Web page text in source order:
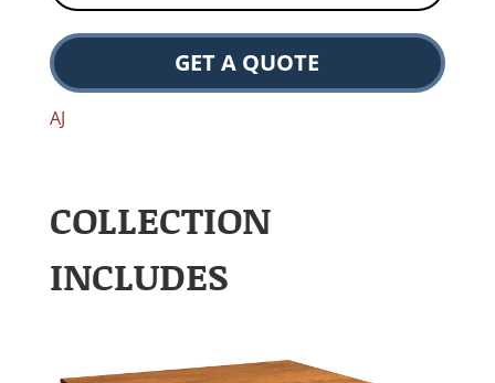
GET A QUOTE
AJ
COLLECTION
INCLUDES